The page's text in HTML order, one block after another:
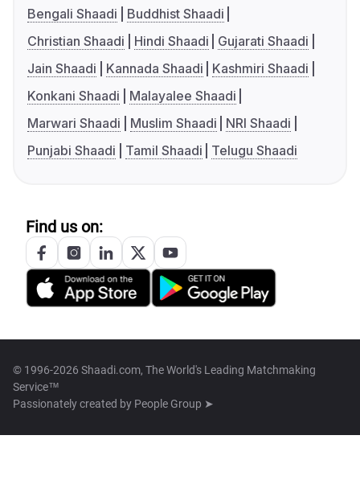
Bengali Shaadi
Buddhist Shaadi
Christian Shaadi
Hindi Shaadi
Gujarati Shaadi
Jain Shaadi
Kannada Shaadi
Kashmiri Shaadi
Konkani Shaadi
Malayalee Shaadi
Marwari Shaadi
Muslim Shaadi
NRI Shaadi
Punjabi Shaadi
Tamil Shaadi Telugu Shaadi
Find us on:
© 1996-2026 Shaadi.com, The World's Leading Matchmaking
Service™
Passionately created by People Group ➤